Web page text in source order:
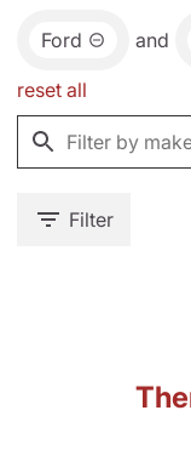
Ford and
reset all
Filter